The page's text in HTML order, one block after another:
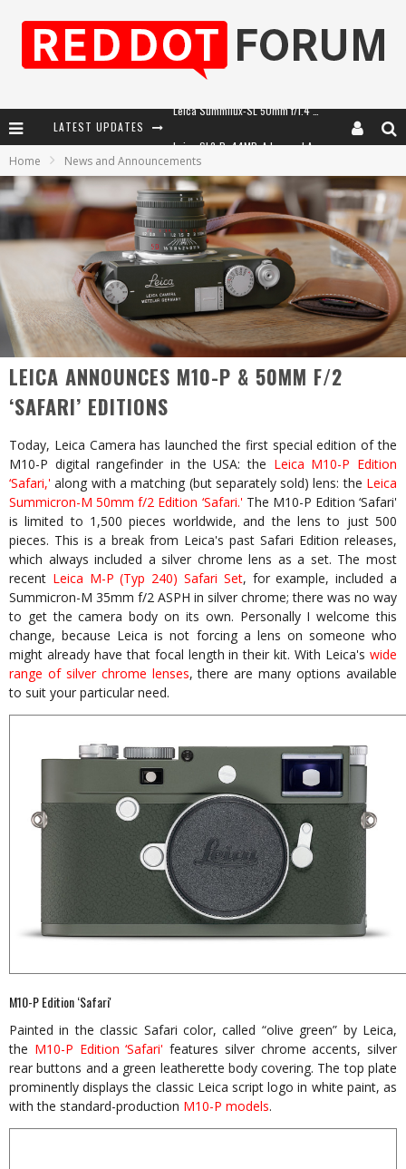
LATEST UPDATES
Firmware Update 4.2.0 for Leica SL3 and SL3-S
Leica Summilux-SL 50mm f/1.4 ASPH: A Compact Lens with Character
Home News and Announcements
LEICA ANNOUNCES M10-P & 50MM F/2
‘SAFARI’ EDITIONS
Today, Leica Camera has launched the first special edition of the
M10-P digital rangefinder in the USA: the Leica M10-P Edition
‘Safari,' along with a matching (but separately sold) lens: the Leica
Summicron-M 50mm f/2 Edition ‘Safari.' The M10-P Edition ‘Safari'
is limited to 1,500 pieces worldwide, and the lens to just 500
pieces. This is a break from Leica's past Safari Edition releases,
which always included a silver chrome lens as a set. The most
recent Leica M-P (Typ 240) Safari Set, for example, included a
Summicron-M 35mm f/2 ASPH in silver chrome; there was no way
to get the camera body on its own. Personally I welcome this
change, because Leica is not forcing a lens on someone who
might already have that focal length in their kit. With Leica's wide
range of silver chrome lenses, there are many options available
to suit your particular need.
M10-P Edition ‘Safari'
Painted in the classic Safari color, called “olive green” by Leica,
the M10-P Edition ‘Safari' features silver chrome accents, silver
rear buttons and a green leatherette body covering. The top plate
prominently displays the classic Leica script logo in white paint, as
with the standard-production M10-P models.